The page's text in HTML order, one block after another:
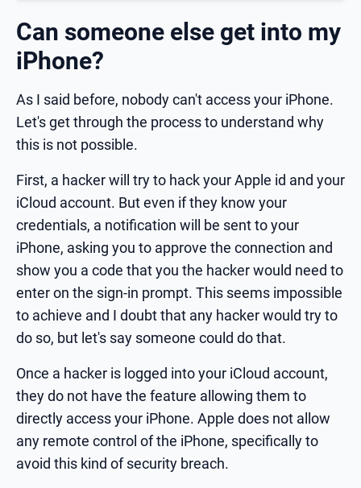
Can someone else get into my
iPhone?
As I said before, nobody can't access your iPhone.
Let's get through the process to understand why
this is not possible.
First, a hacker will try to hack your Apple id and your
iCloud account. But even if they know your
credentials, a notification will be sent to your
iPhone, asking you to approve the connection and
show you a code that you the hacker would need to
enter on the sign-in prompt. This seems impossible
to achieve and I doubt that any hacker would try to
do so, but let's say someone could do that.
Once a hacker is logged into your iCloud account,
they do not have the feature allowing them to
directly access your iPhone. Apple does not allow
any remote control of the iPhone, specifically to
avoid this kind of security breach.